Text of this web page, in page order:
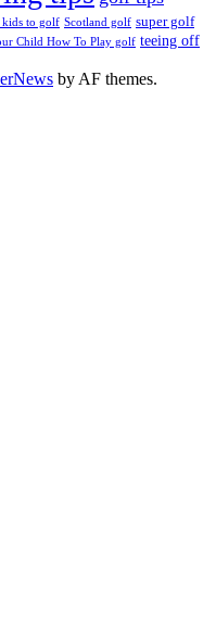
to golf Scotland golf super golf
Child How To Play golf teeing off
by AF themes.